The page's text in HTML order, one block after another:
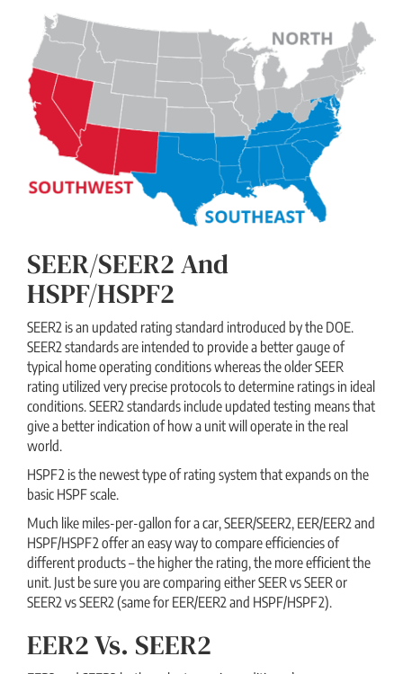
SEER/SEER2 And
HSPF/HSPF2
SEER2 is an updated rating standard introduced by the DOE.
SEER2 standards are intended to provide a better gauge of
typical home operating conditions whereas the older SEER
rating utilized very precise protocols to determine ratings in ideal
conditions. SEER2 standards include updated testing means that
give a better indication of how a unit will operate in the real
world.
HSPF2 is the newest type of rating system that expands on the
basic HSPF scale.
Much like miles-per-gallon for a car, SEER/SEER2, EER/EER2 and
HSPF/HSPF2 offer an easy way to compare efficiencies of
different products – the higher the rating, the more efficient the
unit. Just be sure you are comparing either SEER vs SEER or
SEER2 vs SEER2 (same for EER/EER2 and HSPF/HSPF2).
EER2 Vs. SEER2